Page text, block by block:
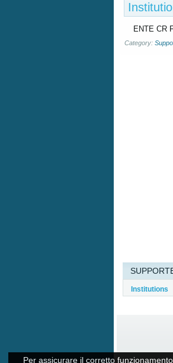
Per assicurare il corretto
ENTE CR
Category:
Institutions